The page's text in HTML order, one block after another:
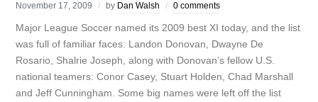
November 17, 2009 by Dan Walsh 0 comments
Major League Soccer named its 2009 best XI today, and the list
was full of familiar faces: Landon Donovan, Dwayne De
Rosario, Shalrie Joseph, along with Donovan’s fellow U.S.
national teamers: Conor Casey, Stuart Holden, Chad Marshall
and Jeff Cunningham. Some big names were left off the list